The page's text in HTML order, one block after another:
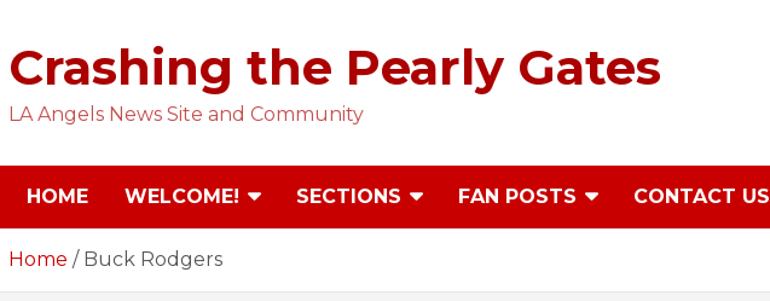
content
Crashing the Pearly Gates
LA Angels News Site and Community
HOME WELCOME! SECTIONS FAN POSTS CONTACT US
Home Buck Rodgers